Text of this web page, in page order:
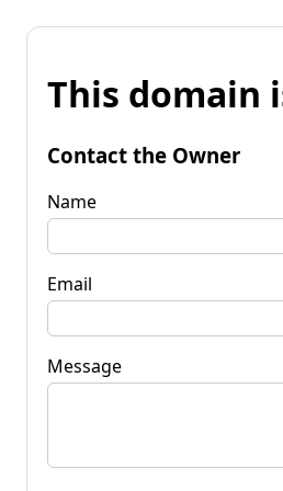
This domain
Contact the Owner
Name
Email
Message